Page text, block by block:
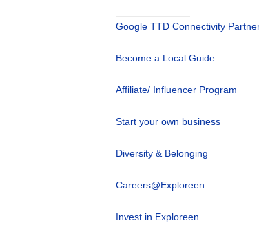
Google TTD Connectivity
Become a Local Guide
Affiliate/ Influencer Program
Start your own business
Diversity & Belonging
Careers@Exploreen
Invest in Exploreen